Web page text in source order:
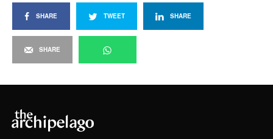
SHARE TWEET SHARE
SHARE